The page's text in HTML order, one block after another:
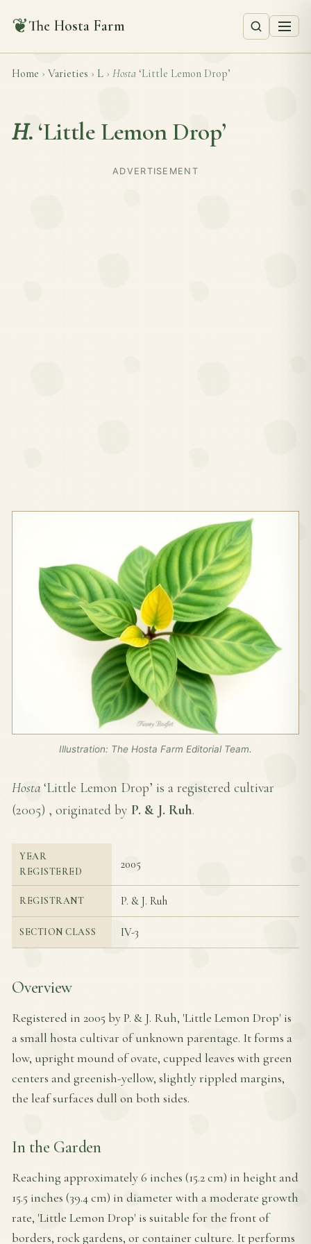
❦The Hosta Farm
Home › Varieties › L › Hosta ‘Little Lemon Drop’
H. ‘Little Lemon Drop’
ADVERTISEMENT
Illustration: The Hosta Farm Editorial Team.
Hosta ‘Little Lemon Drop’ is a registered cultivar
(2005) , originated by P. & J. Ruh.
YEAR
REGISTERED
2005
REGISTRANT P. & J. Ruh
SECTION CLASS IV-3
Overview
Registered in 2005 by P. & J. Ruh, 'Little Lemon Drop' is
a small hosta cultivar of unknown parentage. It forms a
low, upright mound of ovate, cupped leaves with green
centers and greenish-yellow, slightly rippled margins,
the leaf surfaces dull on both sides.
In the Garden
Reaching approximately 6 inches (15.2 cm) in height and
15.5 inches (39.4 cm) in diameter with a moderate growth
rate, 'Little Lemon Drop' is suitable for the front of
borders, rock gardens, or container culture. It performs